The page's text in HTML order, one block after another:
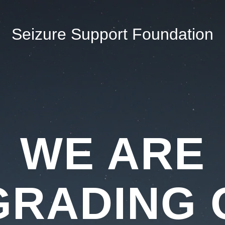
Seizure Support Foundation
WE ARE